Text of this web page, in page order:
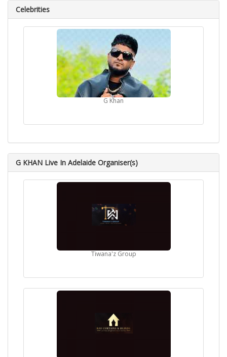
Celebrities
G Khan
G KHAN Live In Adelaide Organiser(s)
Tiwana'z Group